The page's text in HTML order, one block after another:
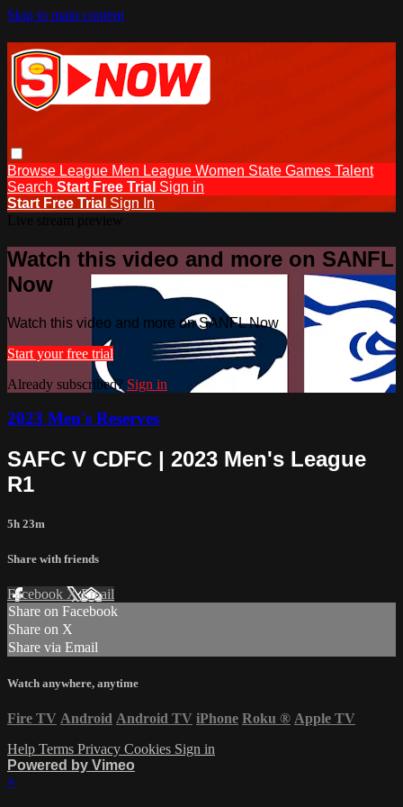
Skip to main content
Browse League Men League Women State Games Talent
Search Start Free Trial Sign in
Start Free Trial Sign In
Watch this video and more on SANFL
Now
Watch this video and more on SANFL Now
Start your free trial
Already subscribed? Sign in
2023 Men's Reserves
SAFC V CDFC | 2023 Men's League
R1
5h 23m
Share with friends
Facebook XEmail
Share on Facebook
Share on X
Share via Email
Watch anywhere, anytime
Fire TV Android Android TV iPhone Roku ® Apple TV
Help Terms Privacy Cookies Sign in
Powered by Vimeo
×